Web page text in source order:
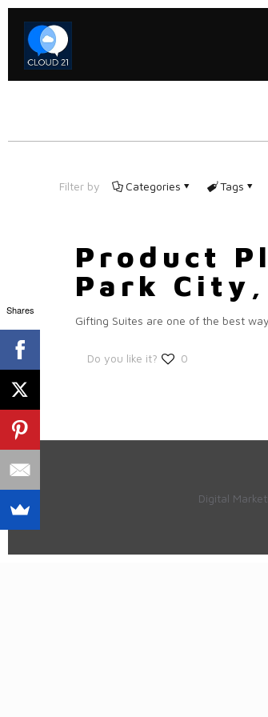
Filter by Categories Tags
Product
Park City,
Gifting Suites are one of the best
Do you like it? 0
Digital
Shares